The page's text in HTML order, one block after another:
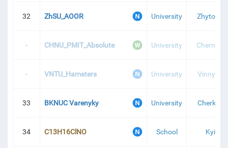
32 ZhSU_AOOR University Zhytomyr
- CHNU_PMIT_Absolute University Chernivtsi
- VNTU_Hamsters University Vinnytsia
33 BKNUC Varenyky University Cherkasy
34 C13H16ClNO School Kyiv